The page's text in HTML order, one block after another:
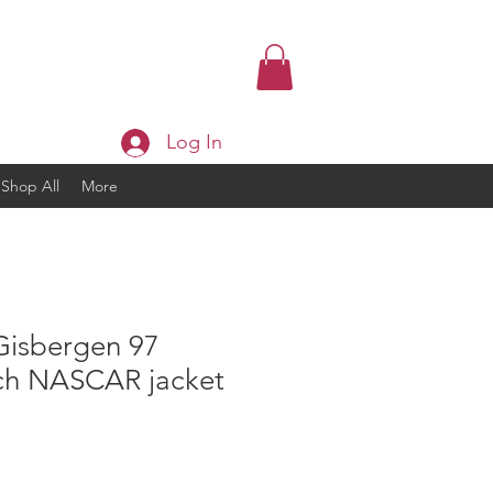
Shop All More
Log In
97
NASCAR jacket